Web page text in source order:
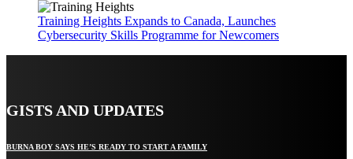
Training Heights Expands to Canada, Launches
Cybersecurity Skills Programme for Newcomers
GISTS AND UPDATES
BURNA BOY SAYS HE’S READY TO START A FAMILY